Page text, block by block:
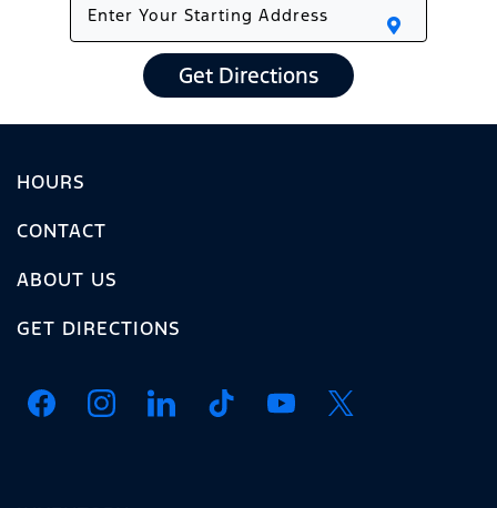
Get Directions
HOURS
CONTACT
ABOUT US
GET DIRECTIONS